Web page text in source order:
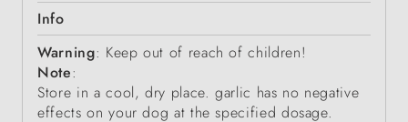
Info
Warning: Keep out of reach of children!
Note:
Store in a cool, dry place. garlic has no negative
effects on your dog at the specified dosage.